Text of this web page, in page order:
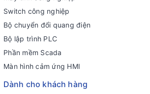
Switch công nghiệp
Bộ chuyển đổi quang điện
Bộ lập trình PLC
Phần mềm Scada
Màn hình cảm ứng HMI
Dành cho khách hàng